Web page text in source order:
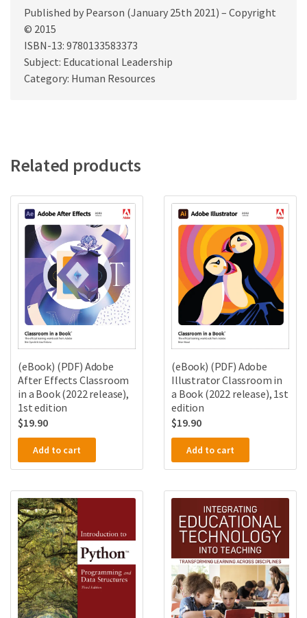
Published by Pearson (January 25th 2021) – Copyright
© 2015
ISBN-13: 9780133583373
Subject: Educational Leadership
Category: Human Resources
Related products
(eBook) (PDF) Adobe
After Effects Classroom
in a Book (2022 release),
1st edition
$19.90
Add to cart
(eBook) (PDF) Adobe
Illustrator Classroom in
a Book (2022 release), 1st
edition
$19.90
Add to cart